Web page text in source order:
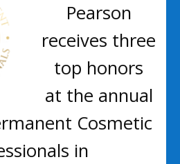
Pearson
receives three
top honors
at the annual
Cosmetic
in